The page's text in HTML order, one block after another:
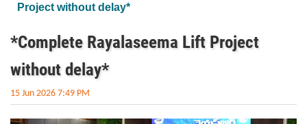
Project without delay*
*Complete Rayalaseema Lift Project
without delay*
15 Jun 2026 7:49 PM